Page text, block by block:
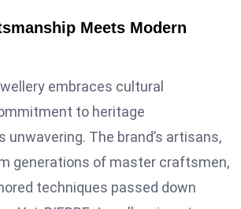
Meets Modern
embraces cultural
to heritage
The brand’s artisans,
generations of master craftsmen,
techniques passed down